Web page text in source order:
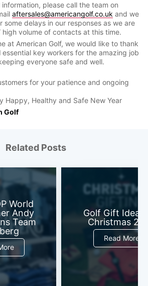
please call the team on
aftersales@americangolf.co.uk and we
some delays in our responses as we are
high volume of contacts at this time.
at American Golf, we would like to thank
key workers for the amazing job
everyone safe and well.
for your patience and ongoing
Happy, Healthy and Safe New Year
Golf
Related Posts
World
Andy
Team
Golf Gift Ideas
Christmas
Read More